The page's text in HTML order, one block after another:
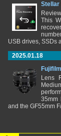
Stellar
This
USB drives, SSDs
2025.01.18
Lens
35mm
and the GF55mm